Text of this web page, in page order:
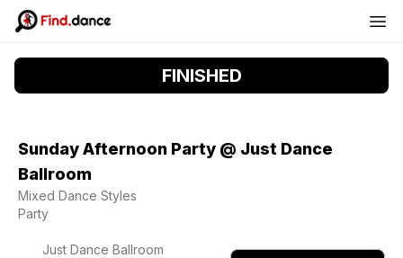
FINISHED
Sunday Afternoon Party @ Just Dance
Ballroom
Mixed Dance Styles
Party
Just Dance Ballroom